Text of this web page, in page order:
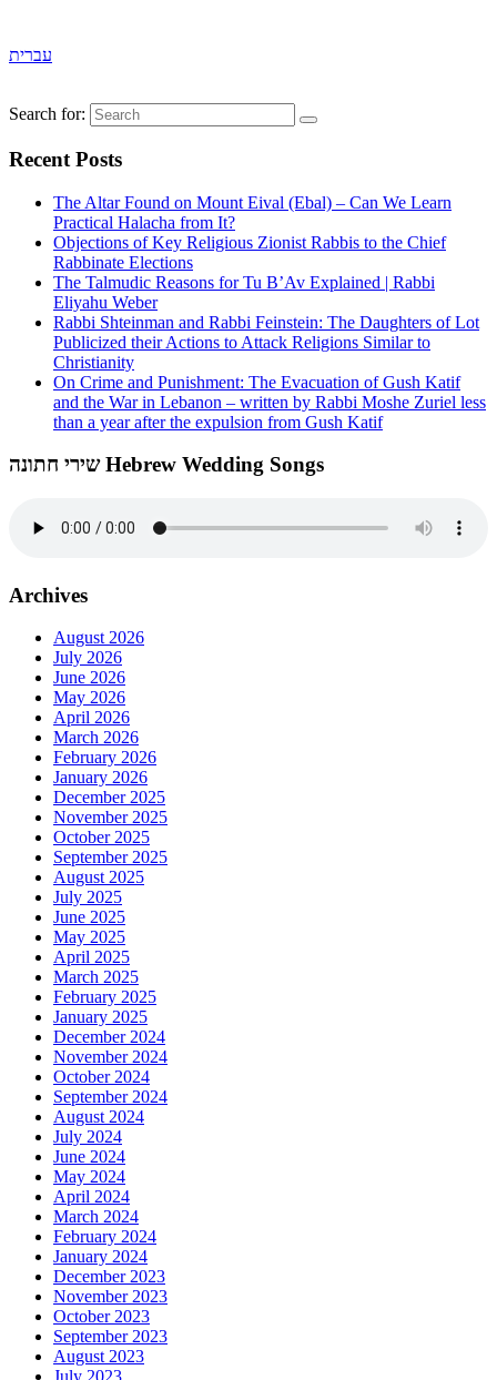
עברית
Search for:
Recent Posts
The Altar Found on Mount Eival (Ebal) – Can We Learn
Practical Halacha from It?
Objections of Key Religious Zionist Rabbis to the Chief
Rabbinate Elections
The Talmudic Reasons for Tu B’Av Explained | Rabbi
Eliyahu Weber
Rabbi Shteinman and Rabbi Feinstein: The Daughters of Lot
Publicized their Actions to Attack Religions Similar to
Christianity
On Crime and Punishment: The Evacuation of Gush Katif
and the War in Lebanon – written by Rabbi Moshe Zuriel less
than a year after the expulsion from Gush Katif
שירי חתונה Hebrew Wedding Songs
Archives
August 2026
July 2026
June 2026
May 2026
April 2026
March 2026
February 2026
January 2026
December 2025
November 2025
October 2025
September 2025
August 2025
July 2025
June 2025
May 2025
April 2025
March 2025
February 2025
January 2025
December 2024
November 2024
October 2024
September 2024
August 2024
July 2024
June 2024
May 2024
April 2024
March 2024
February 2024
January 2024
December 2023
November 2023
October 2023
September 2023
August 2023